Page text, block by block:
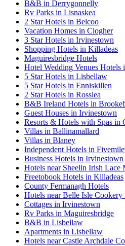
B&B in Derrygonnelly
Rv Parks in Lisnaskea
2 Star Hotels in Belcoo
Vacation Homes in Clogher
3 Star Hotels in Irvinestown
Shopping Hotels in Killadeas
Maguiresbridge Hotels
Hotel Wedding Venues Hotels
5 Star Hotels in Lisbellaw
5 Star Hotels in Enniskillen
2 Star Hotels in Rosslea
B&B Ireland Hotels in
Guest Houses in Irvinestown
Resorts & Hotels with Spas in
Villas in Ballinamallard
Villas in Blaney
Independent Hotels in
Business Hotels in Irvinestown
Hotels near Sheelin Irish Lace
Freetobook Hotels in Killadeas
County Fermanagh Hotels
Hotels near Belle Isle Cookery
Cottages in Irvinestown
Rv Parks in Maguiresbridge
B&B in Lisbellaw
Apartments in Lisbellaw
Hotels near Castle Archdale